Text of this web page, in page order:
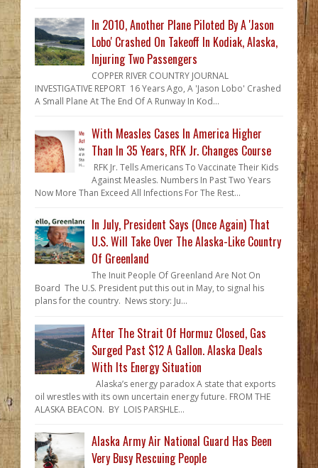
In 2010, Another Plane Piloted By A 'Jason
Lobo' Crashed On Takeoff In Kodiak, Alaska,
Injuring Two Passengers
COPPER RIVER COUNTRY JOURNAL
INVESTIGATIVE REPORT 16 Years Ago, A 'Jason Lobo' Crashed
A Small Plane At The End Of A Runway In Kod...
With Measles Cases In America Higher
Than In 35 Years, RFK Jr. Changes Course
RFK Jr. Tells Americans To Vaccinate Their Kids
Against Measles. Numbers In Past Two Years
Now More Than Exceed All Infections For The Rest...
In July, President Says (Once Again) That
U.S. Will Take Over The Alaska-Like Country
Of Greenland
The Inuit People Of Greenland Are Not On
Board The U.S. President put this out in May, to signal his
plans for the country. News story: Ju...
After The Strait Of Hormuz Closed, Gas
Surged Past $12 A Gallon. Alaska Deals
With Its Energy Situation
Alaska’s energy paradox A state that exports
oil wrestles with its own uncertain energy future. FROM THE
ALASKA BEACON. BY LOIS PARSHLE...
Alaska Army Air National Guard Has Been
Very Busy Rescuing People